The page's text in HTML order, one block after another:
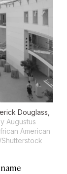
Douglass,
Augustus
American